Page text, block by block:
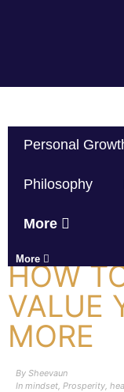
Personal
Philosophy
More
More
HOW
VALUE
MORE
By Sheevaun
In mindset, Prosperity,